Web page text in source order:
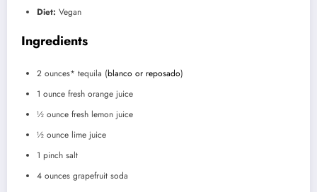
Diet: Vegan
Ingredients
2 ounces* tequila (blanco or reposado)
1 ounce fresh orange juice
½ ounce fresh lemon juice
½ ounce lime juice
1 pinch salt
4 ounces grapefruit soda